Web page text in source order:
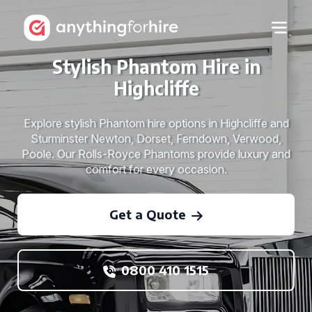
Stylish Phantom Hire in
Highcliffe
Explore stylish Phantom hire options in Highcliffe and
Sturminster Newton, Dorset, Ferndown, Verwood,
Poole. Our Rolls-Royce Phantoms provide luxury and
comfort for every occasion.
Get a Quote
0800 410 1515